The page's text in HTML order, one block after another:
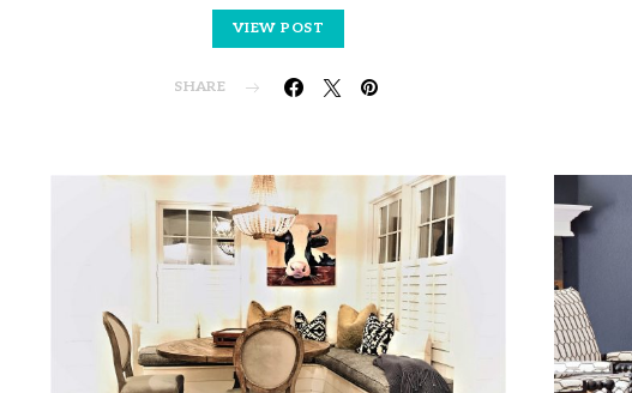
VIEW POST
SHARE